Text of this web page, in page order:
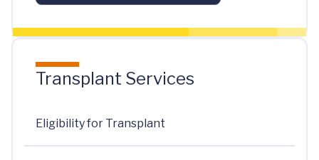
Transplant Services
Eligibility for Transplant